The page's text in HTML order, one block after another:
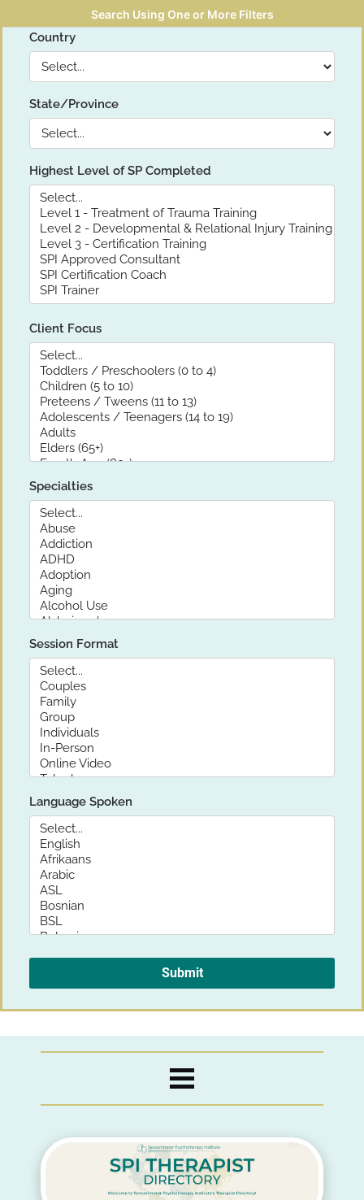
Search Using One or More Filters